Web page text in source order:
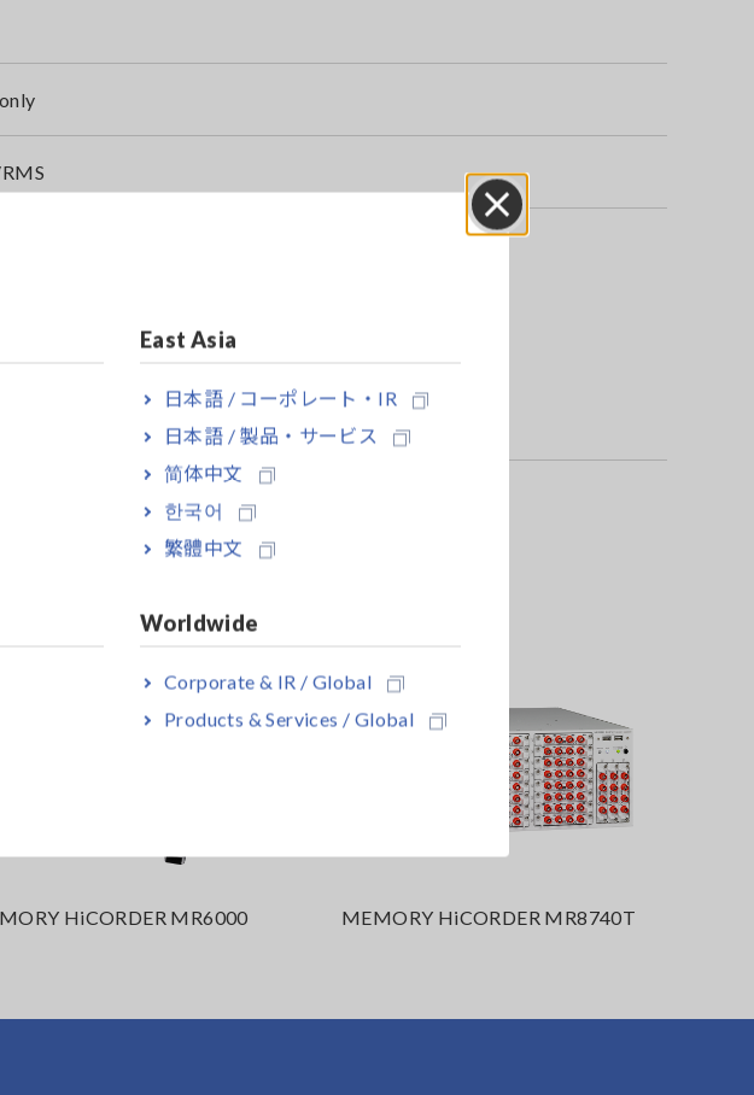
East Asia
日本語 / コーポレート・IR
日本語 / 製品・サービス
简体中文
한국어
繁體中文
Worldwide
Corporate & IR / Global
Products & Services / Global
power, or other suitable power source.
HiCORDER MR6000 MEMORY HiCORDER MR8740T